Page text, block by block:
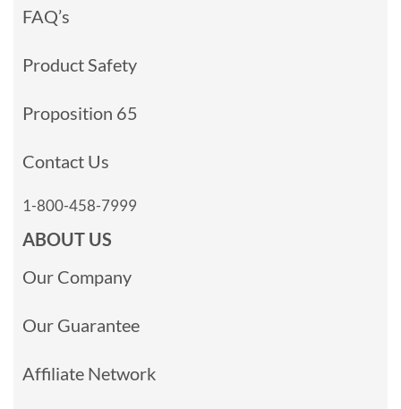
FAQ’s
Product Safety
Proposition 65
Contact Us
1-800-458-7999
ABOUT US
Our Company
Our Guarantee
Affiliate Network